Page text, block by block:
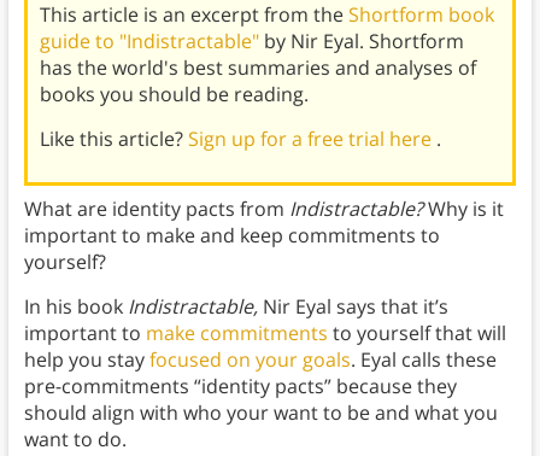
This article is an excerpt from theShortform book
guide to "Indistractable" by Nir Eyal. Shortform
has the world's best summaries and analyses of
books you should be reading.
Like this article?Sign up for a free trial here .
What are identity pacts from Indistractable?Why is it
important to make and keep commitments to
yourself?
In his book Indistractable, Nir Eyal says that it’s
important to make commitments to yourself that will
help you stayfocused on your goals. Eyal calls these
pre-commitments “identity pacts” because they
should align with who your want to be and what you
want to do.